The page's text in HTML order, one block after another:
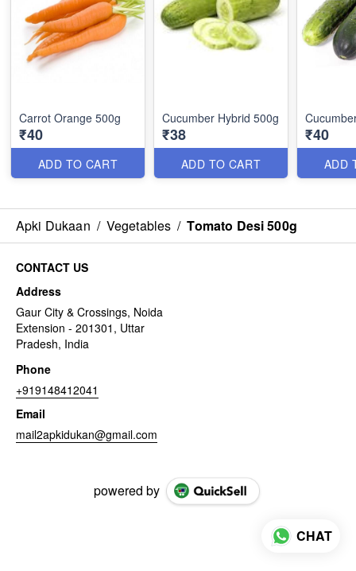
Carrot Orange 500g
₹40
ADD TO CART
Cucumber Hybrid 500g
₹38
ADD TO CART
₹40
ADD
Apki Dukaan / Vegetables / Tomato Desi 500g
CONTACT US
Address
Gaur City & Crossings, Noida
Extension - 201301, Uttar
Pradesh, India
Phone
+919148412041
Email
mail2apkidukan@gmail.com
powered by
CHAT